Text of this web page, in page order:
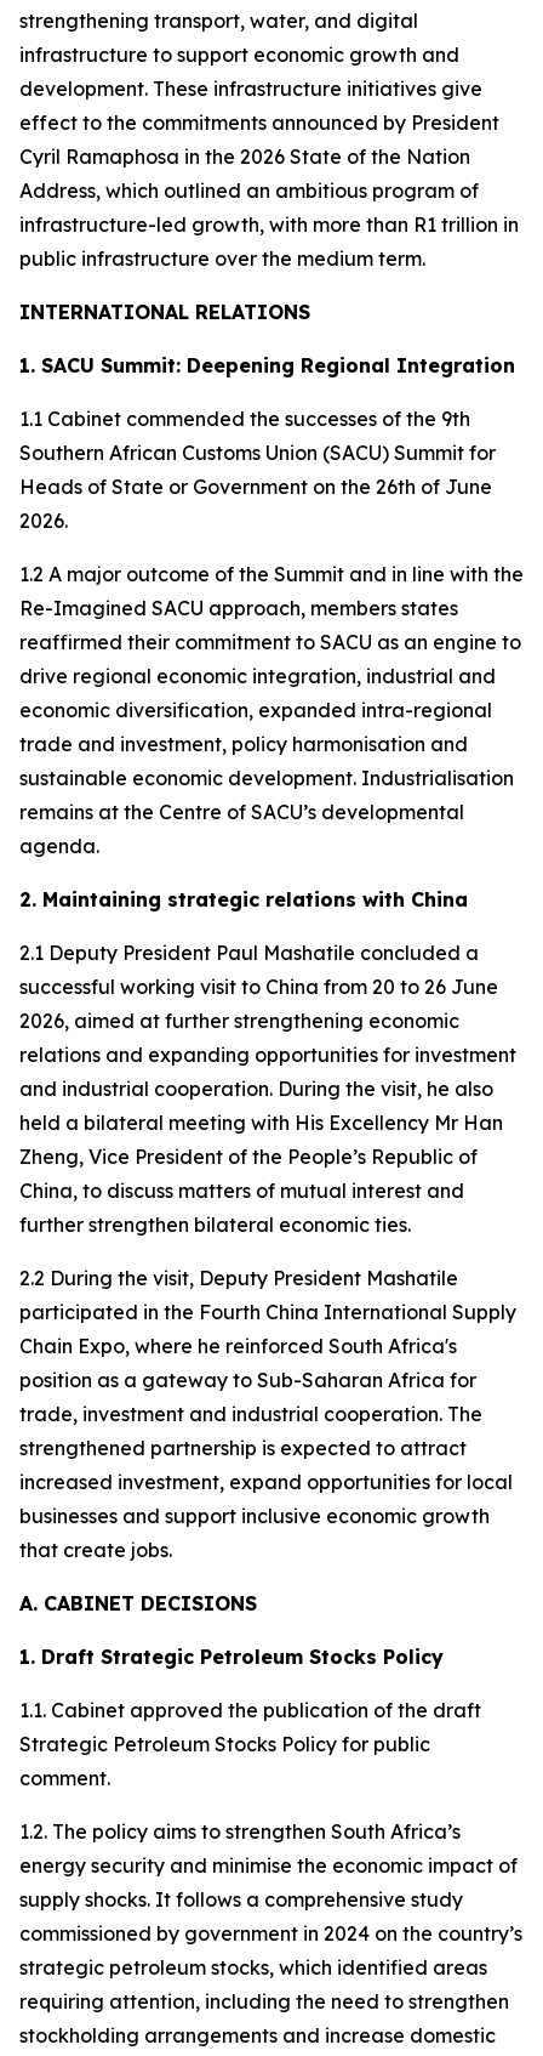
strengthening transport, water, and digital
infrastructure to support economic growth and
development. These infrastructure initiatives give
effect to the commitments announced by President
Cyril Ramaphosa in the 2026 State of the Nation
Address, which outlined an ambitious program of
infrastructure-led growth, with more than R1 trillion in
public infrastructure over the medium term.
INTERNATIONAL RELATIONS
1. SACU Summit: Deepening Regional Integration
1.1 Cabinet commended the successes of the 9th
Southern African Customs Union (SACU) Summit for
Heads of State or Government on the 26th of June
2026.
1.2 A major outcome of the Summit and in line with the
Re-Imagined SACU approach, members states
reaffirmed their commitment to SACU as an engine to
drive regional economic integration, industrial and
economic diversification, expanded intra-regional
trade and investment, policy harmonisation and
sustainable economic development. Industrialisation
remains at the Centre of SACU’s developmental
agenda.
2. Maintaining strategic relations with China
2.1 Deputy President Paul Mashatile concluded a
successful working visit to China from 20 to 26 June
2026, aimed at further strengthening economic
relations and expanding opportunities for investment
and industrial cooperation. During the visit, he also
held a bilateral meeting with His Excellency Mr Han
Zheng, Vice President of the People’s Republic of
China, to discuss matters of mutual interest and
further strengthen bilateral economic ties.
2.2 During the visit, Deputy President Mashatile
participated in the Fourth China International Supply
Chain Expo, where he reinforced South Africa's
position as a gateway to Sub-Saharan Africa for
trade, investment and industrial cooperation. The
strengthened partnership is expected to attract
increased investment, expand opportunities for local
businesses and support inclusive economic growth
that create jobs.
A. CABINET DECISIONS
1. Draft Strategic Petroleum Stocks Policy
1.1. Cabinet approved the publication of the draft
Strategic Petroleum Stocks Policy for public
comment.
1.2. The policy aims to strengthen South Africa’s
energy security and minimise the economic impact of
supply shocks. It follows a comprehensive study
commissioned by government in 2024 on the country’s
strategic petroleum stocks, which identified areas
requiring attention, including the need to strengthen
stockholding arrangements and increase domestic